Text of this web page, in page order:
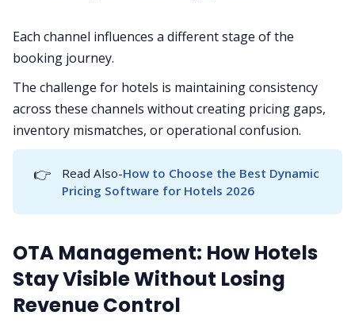
Each channel influences a different stage of the
booking journey.
The challenge for hotels is maintaining consistency
across these channels without creating pricing gaps,
inventory mismatches, or operational confusion.
👉 Read Also-How to Choose the Best Dynamic
Pricing Software for Hotels 2026
OTA Management: How Hotels
Stay Visible Without Losing
Revenue Control